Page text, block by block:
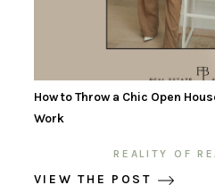
How to Throw a Chic Open
Work
REALITY OF
VIEW THE POST